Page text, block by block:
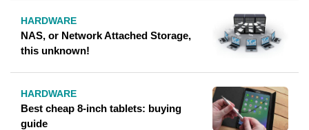
HARDWARE
NAS, or Network Attached Storage,
this unknown!
HARDWARE
Best cheap 8-inch tablets: buying
guide